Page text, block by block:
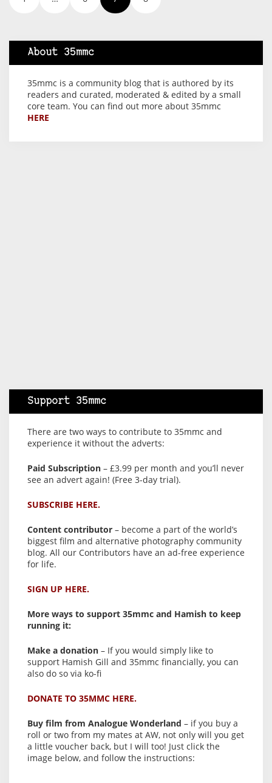
About 35mmc
35mmc is a community blog that is authored by its
readers and curated, moderated & edited by a small
core team. You can find out more about 35mmc
HERE
Support 35mmc
There are two ways to contribute to 35mmc and
experience it without the adverts:
Paid Subscription – £3.99 per month and you’ll never
see an advert again! (Free 3-day trial).
SUBSCRIBE HERE.
Content contributor – become a part of the world’s
biggest film and alternative photography community
blog. All our Contributors have an ad-free experience
for life.
SIGN UP HERE.
More ways to support 35mmc and Hamish to keep
running it:
Make a donation – If you would simply like to
support Hamish Gill and 35mmc financially, you can
also do so via ko-fi
DONATE TO 35MMC HERE.
Buy film from Analogue Wonderland – if you buy a
roll or two from my mates at AW, not only will you get
a little voucher back, but I will too! Just click the
image below, and follow the instructions: